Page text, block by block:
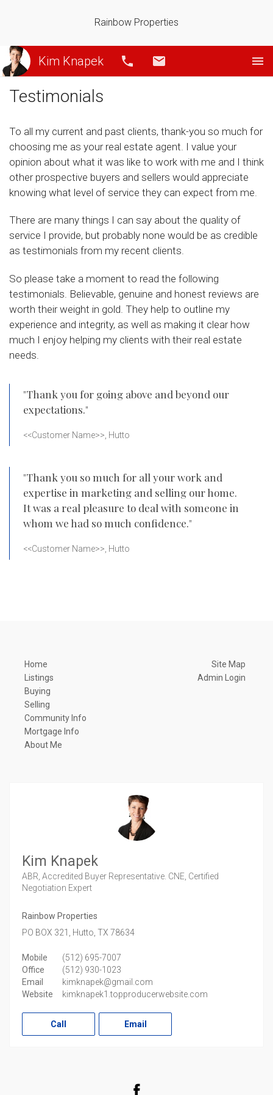
Rainbow Properties
Kim Knapek Call
Testimonials
To all my current and past clients, thank-you so much for
choosing me as your real estate agent. I value your
opinion about what it was like to work with me and I think
other prospective buyers and sellers would appreciate
knowing what level of service they can expect from me.
There are many things I can say about the quality of
service I provide, but probably none would be as credible
as testimonials from my recent clients.
So please take a moment to read the following
testimonials. Believable, genuine and honest reviews are
worth their weight in gold. They help to outline my
experience and integrity, as well as making it clear how
much I enjoy helping my clients with their real estate
needs.
"Thank you for going above and beyond our
expectations."
<<Customer Name>>, Hutto
"Thank you so much for all your work and
expertise in marketing and selling our home.
It was a real pleasure to deal with someone in
whom we had so much confidence."
<<Customer Name>>, Hutto
Home
Listings
Buying
Selling
Community Info
Mortgage Info
About Me
Site Map
Admin Login
Kim Knapek
ABR, Accredited Buyer Representative. CNE, Certified
Negotiation Expert
Rainbow Properties
PO BOX 321,
Hutto, TX 78634
Mobile
(512) 695-7007
Office
(512) 930-1023
Email
kimknapek@gmail.com
Website
kimknapek1.topproducerwebsite.com
Call Email